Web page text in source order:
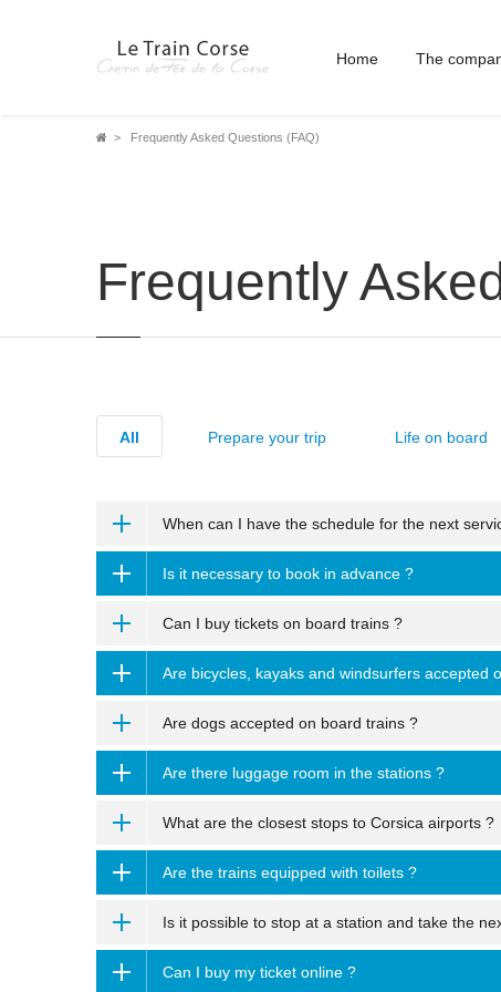
Home The
Breadcrumb
Frequently Asked Questions (FAQ)
Frequently
All Prepare your trip Life on board
When can I have the schedule for the next
Is it necessary to book in advance ?
Can I buy tickets on board trains ?
Are bicycles, kayaks and windsurfers accepted
Are dogs accepted on board trains ?
Are there luggage room in the stations ?
What are the closest stops to Corsica airports ?
Are the trains equipped with toilets ?
Is it possible to stop at a station and take the
Can I buy my ticket online ?